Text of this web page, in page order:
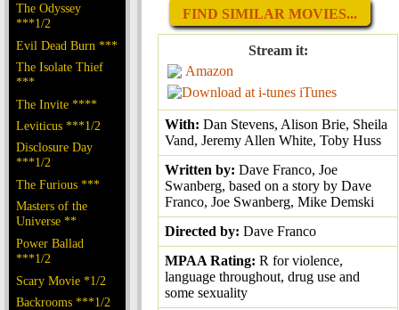
The Odyssey
***1/2
Evil Dead Burn ***
The Isolate Thief
***
The Invite ****
Leviticus ***1/2
Disclosure Day
***1/2
The Furious ***
Masters of the
Universe **
Power Ballad
***1/2
Scary Movie *1/2
Backrooms ***1/2
FIND SIMILAR MOVIES...
Stream it:
Amazon
iTunes
With: Dan Stevens, Alison Brie, Sheila
Vand, Jeremy Allen White, Toby Huss
Written by: Dave Franco, Joe
Swanberg, based on a story by Dave
Franco, Joe Swanberg, Mike Demski
Directed by: Dave Franco
MPAA Rating: R for violence,
language throughout, drug use and
some sexuality